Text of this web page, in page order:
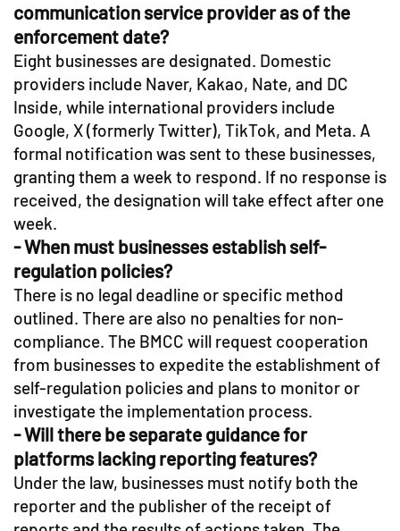
communication service provider as of the
enforcement date?
Eight businesses are designated. Domestic
providers include Naver, Kakao, Nate, and DC
Inside, while international providers include
Google, X (formerly Twitter), TikTok, and Meta. A
formal notification was sent to these businesses,
granting them a week to respond. If no response is
received, the designation will take effect after one
week.
- When must businesses establish self-
regulation policies?
There is no legal deadline or specific method
outlined. There are also no penalties for non-
compliance. The BMCC will request cooperation
from businesses to expedite the establishment of
self-regulation policies and plans to monitor or
investigate the implementation process.
- Will there be separate guidance for
platforms lacking reporting features?
Under the law, businesses must notify both the
reporter and the publisher of the receipt of